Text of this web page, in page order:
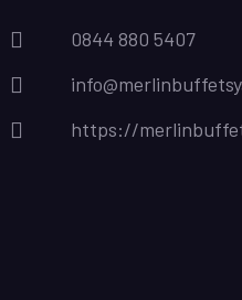
0844 880 5407
https://